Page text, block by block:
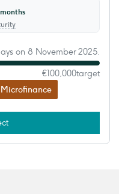
months
Microfinance
on 8 November 2025.
€100,000target